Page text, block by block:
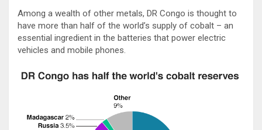
Among a wealth of other metals, DR Congo is thought to
have more than half of the world’s supply of cobalt – an
essential ingredient in the batteries that power electric
vehicles and mobile phones.